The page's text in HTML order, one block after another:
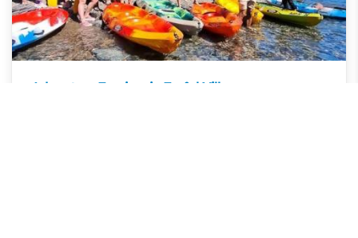
Adventure Tourism in Traful Village